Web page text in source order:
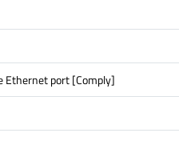
Ethernet port [Comply]